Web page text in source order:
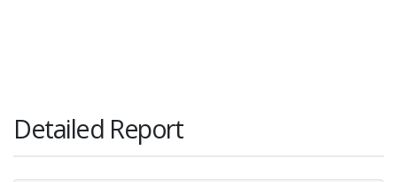
Detailed Report